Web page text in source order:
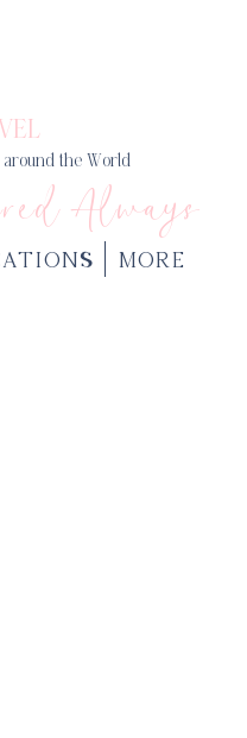
around the World
More
Always